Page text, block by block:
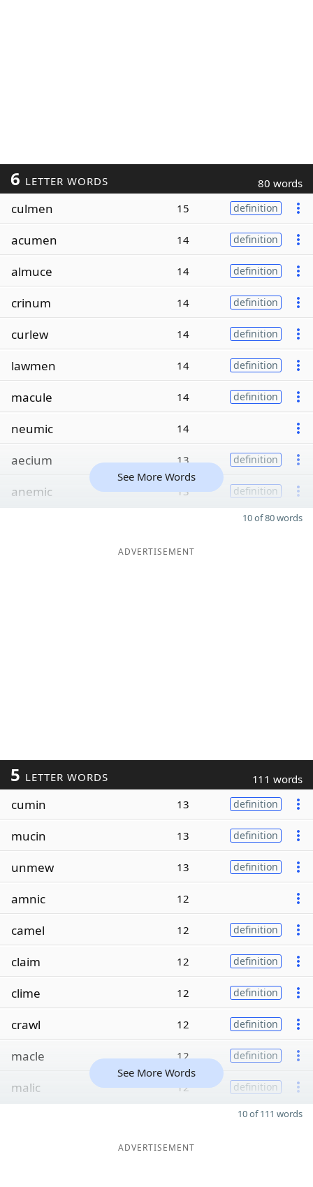
6 LETTER WORDS 80 words
culmen 15 definition
acumen 14 definition
almuce 14 definition
crinum 14 definition
curlew 14 definition
lawmen 14 definition
macule 14 definition
neumic 14
aecium 13 definition
anemic 13 definition
See More Words
10 of 80 words
ADVERTISEMENT
5 LETTER WORDS 111 words
cumin 13 definition
mucin 13 definition
unmew 13 definition
amnic 12
camel 12 definition
claim 12 definition
clime 12 definition
crawl 12 definition
macle 12 definition
malic 12 definition
See More Words
10 of 111 words
ADVERTISEMENT